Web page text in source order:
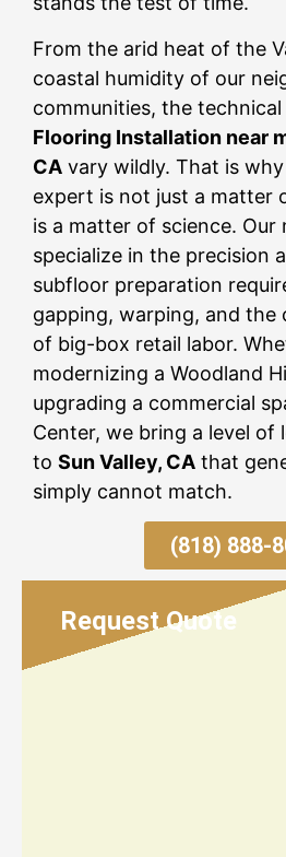
From the arid heat of the
coastal humidity of our
communities, the
Flooring Installation near
CA vary wildly. That is
expert is not just a matter
is a matter of science. Our
specialize in the precision
subfloor preparation
gapping, warping, and the
of big-box retail labor.
modernizing a Woodland
upgrading a commercial
Center, we bring a level of
to Sun Valley, CA that
simply cannot match.
(818) 888-
Request Quote